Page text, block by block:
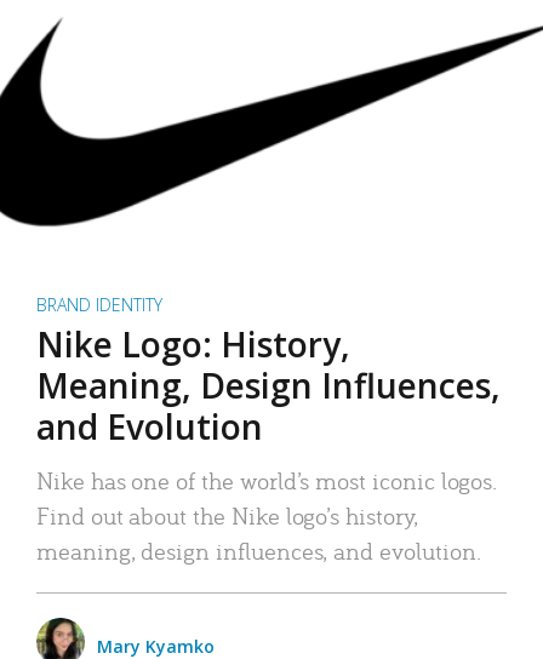
BRAND IDENTITY
Nike Logo: History,
Meaning, Design Influences,
and Evolution
Nike has one of the world’s most iconic logos.
Find out about the Nike logo’s history,
meaning, design influences, and evolution.
Mary Kyamko